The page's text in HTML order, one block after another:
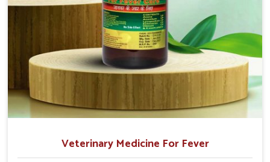
Veterinary Medicine For Fever